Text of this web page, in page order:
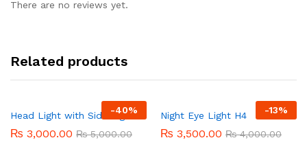
There are no reviews yet.
Related products
-40%
Head Light with Side Light
₨ 3,000.00 ₨5,000.00
-13%
Night Eye Light H4
₨ 3,500.00 ₨4,000.00